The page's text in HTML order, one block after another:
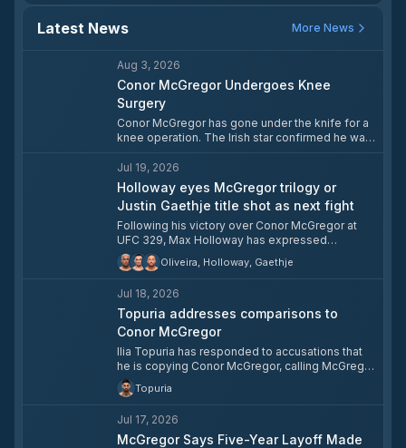
Latest News More News
Aug 3, 2026
Conor McGregor Undergoes Knee
Surgery
Conor McGregor has gone under the knife for a
knee operation. The Irish star confirmed he was
luck.
Jul 19, 2026
Holloway eyes McGregor trilogy or
Justin Gaethje title shot as next fight
Following his victory over Conor McGregor at
UFC 329, Max Holloway has expressed
willingness to wait for a trilogy fight but told fans
that a lightweight title shot against Justin
Gaethje is an equally appealing alternative.
Holloway pointed to their shared history — most
notably his knockout of Gaethje with one
second remaining at UFC 300 — as reason the
matchup would be a natural next step. The
Hawaiian also noted he is targeting a path back
to gold after losing the BMF title to Charles
Oliveira earlier this year.
Oliveira, Holloway, Gaethje
Jul 18, 2026
Topuria addresses comparisons to
Conor McGregor
Ilia Topuria has responded to accusations that
he is copying Conor McGregor, calling McGregor
one of his favorite fighters to watch. Topuria
drew a distinction between McGregor's in-cage
career and his conduct outside the octagon,
declining to comment on the latter.
Topuria
Jul 17, 2026
McGregor Says Five-Year Layoff Made